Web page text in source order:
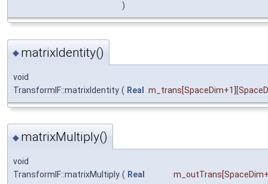
)
◆ matrixIdentity()
void
TransformIF::matrixIdentity ( Real m_trans
◆ matrixMultiply()
void
TransformIF::matrixMultiply ( Real m_outTrans